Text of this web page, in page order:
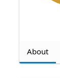
About